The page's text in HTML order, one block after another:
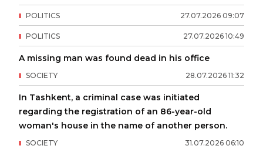
27.07.2026 09:07
POLITICS
27.07.2026 10:49
POLITICS
A missing man was found dead in his office
28.07.2026 11:32
SOCIETY
In Tashkent, a criminal case was initiated
regarding the registration of an 86-year-old
woman's house in the name of another person.
31.07.2026 06:10
SOCIETY